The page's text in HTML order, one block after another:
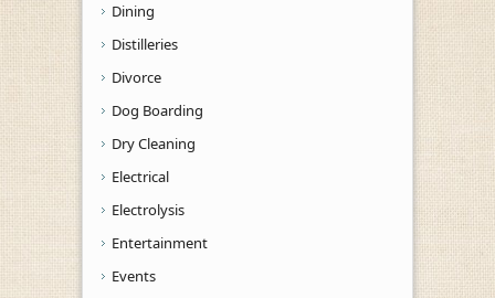
Dining
Distilleries
Divorce
Dog Boarding
Dry Cleaning
Electrical
Electrolysis
Entertainment
Events